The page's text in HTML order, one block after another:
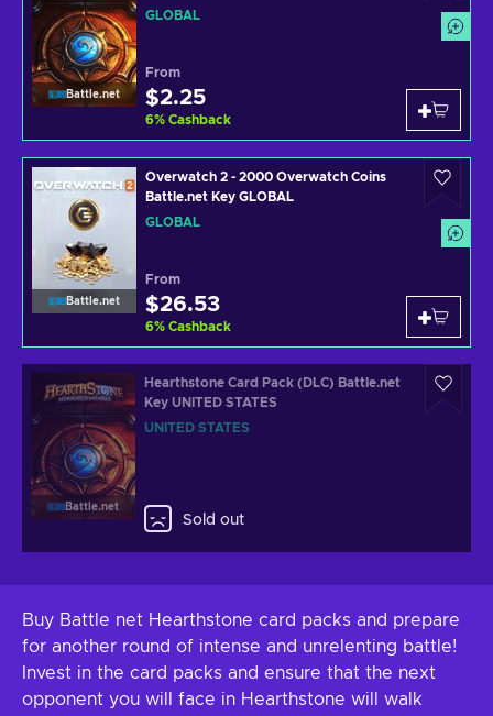
Battle.net
GLOBAL
From
$2.25
6% Cashback
Battle.net
Overwatch 2 - 2000 Overwatch Coins
Battle.net Key GLOBAL
GLOBAL
From
$26.53
6% Cashback
Battle.net
Hearthstone Card Pack (DLC) Battle.net
Key UNITED STATES
UNITED STATES
Sold out
Buy Battle net Hearthstone card packs and prepare
for another round of intense and unrelenting battle!
Invest in the card packs and ensure that the next
opponent you will face in Hearthstone will walk